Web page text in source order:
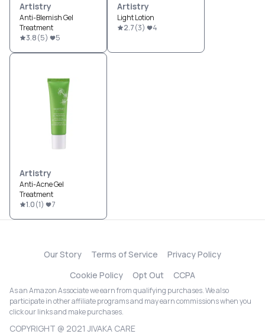
Artistry
Anti-Blemish Gel
Treatment
3.8(5) 5
Artistry
Light Lotion
2.7(3) 4
Artistry
Anti-Acne Gel
Treatment
1.0(1) 7
Our Story Terms of Service
Privacy Policy
Cookie Policy
Opt Out CCPA
As an Amazon Associate we earn from qualifying purchases. We also
participate in other affiliate programs and may earn commissions when you
click our links and make purchases.
COPYRIGHT @ 2021 JIVAKA CARE